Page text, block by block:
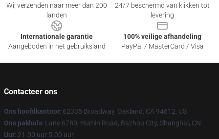
Wij verzenden naar meer dan 200
landen
24/7 beschermd van klikken tot
levering
Internationale garantie
Aangeboden in het gebruiksland
100% veilige afhandeling
PayPal / MasterCard / Visa
Contacteer ons
Ons hoofdkantoor: 62335 Broadway, Oakland, CA 94612, US
Ons pakhuis: Lane 6780, Humin Road, Bazhou City, Shanghai, CN
Uur: 21.00 uur 5.00 uur